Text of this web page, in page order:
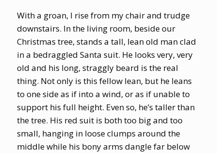
With a groan, I rise from my chair and trudge
downstairs. In the living room, beside our
Christmas tree, stands a tall, lean old man clad
in a bedraggled Santa suit. He looks very, very
old and his long, straggly beard is the real
thing. Not only is this fellow lean, but he leans
to one side as if into a wind, or as if unable to
support his full height. Even so, he’s taller than
the tree. His red suit is both too big and too
small, hanging in loose clumps around the
middle while his bony arms dangle far below